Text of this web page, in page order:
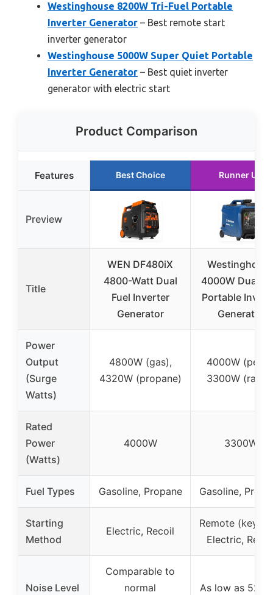
Westinghouse 8200W Tri-Fuel Portable
Inverter Generator – Best remote start
inverter generator
Westinghouse 5000W Super Quiet Portable
Inverter Generator – Best quiet inverter
generator with electric start
Product Comparison
Features Best Choice Runner Up
Preview
Title
WEN DF480iX
4800-Watt Dual
Fuel Inverter
Generator
4000W Dual
Portable
Generator
Power
Output
(Surge
Watts)
4800W (gas),
4320W (propane)
4000W
3300W
Rated
Power
(Watts)
4000W 3300W
Fuel Types Gasoline, Propane Gasoline,
Starting
Method
Electric, Recoil
Remote (key
Electric,
Noise Level
Comparable to
normal
As low as 52